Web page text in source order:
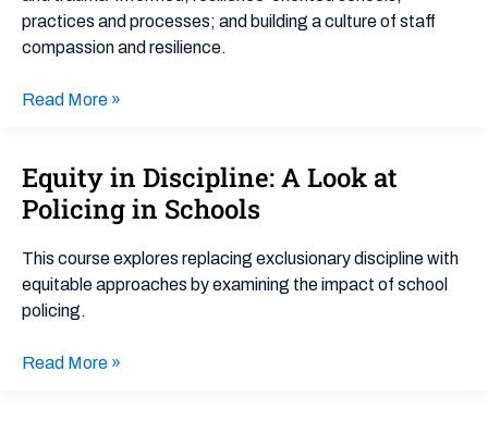
practices and processes; and building a culture of staff
compassion and resilience.
Read More »
Equity in Discipline: A Look at
Policing in Schools
This course explores replacing exclusionary discipline with
equitable approaches by examining the impact of school
policing.
Equity
in
Discipline:
A
Look
at
in
Read More »